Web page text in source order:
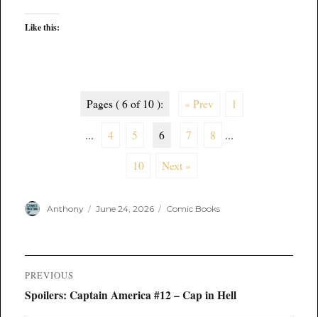
Like this:
Pages ( 6 of 10 ): « Prev 1
... 4 5 6 7 8 ...
10 Next »
Author
Anthony
Posted
June 24, 2026 Categories
Comic Books
Post
navigation
PREVIOUS
Previous
Spoilers: Captain America #12 – Cap in Hell